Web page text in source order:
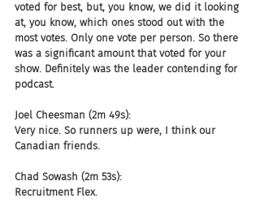
voted for best, but, you know, we did it looking
at, you know, which ones stood out with the
most votes. Only one vote per person. So there
was a significant amount that voted for your
show. Definitely was the leader contending for
podcast.
Joel Cheesman (2m 49s):
Very nice. So runners up were, I think our
Canadian friends.
Chad Sowash (2m 53s):
Recruitment Flex.